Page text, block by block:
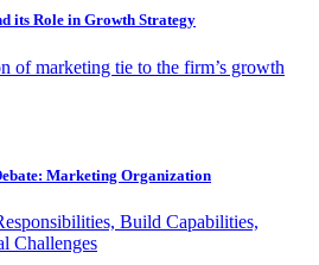
its Role in Growth Strategy
of marketing tie to the firm’s growth
Marketing Organization
Build Capabilities,
Challenges